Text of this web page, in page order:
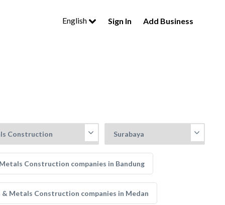
English Sign In Add Business
Construction companies in Bandung
& Metals Construction companies in Medan